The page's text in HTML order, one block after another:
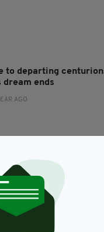
to departing
dream ends
AGO